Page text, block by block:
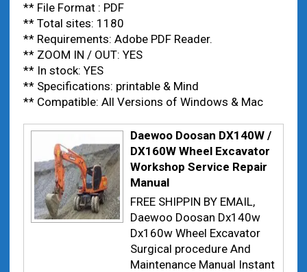
** File Format : PDF
** Total sites: 1180
** Requirements: Adobe PDF Reader.
** ZOOM IN / OUT: YES
** In stock: YES
** Specifications: printable & Mind
** Compatible: All Versions of Windows & Mac
Daewoo Doosan DX140W /
DX160W Wheel Excavator
Workshop Service Repair
Manual
FREE SHIPPIN BY EMAIL,
Daewoo Doosan Dx140w
Dx160w Wheel Excavator
Surgical procedure And
Maintenance Manual Instant